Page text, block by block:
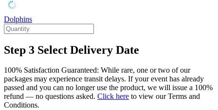
Dolphins
Step 3 Select Delivery Date
100% Satisfaction Guaranteed: While rare, one or two of our
packages may experience transit delays. If your event has already
passed and you can no longer use the product, we will issue a 100%
refund — no questions asked. Click here to view our Terms and
Conditions.